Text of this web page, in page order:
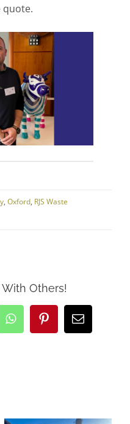
quote.
, Oxford, RJS Waste
Others!
WhatsAppPinterestEmail